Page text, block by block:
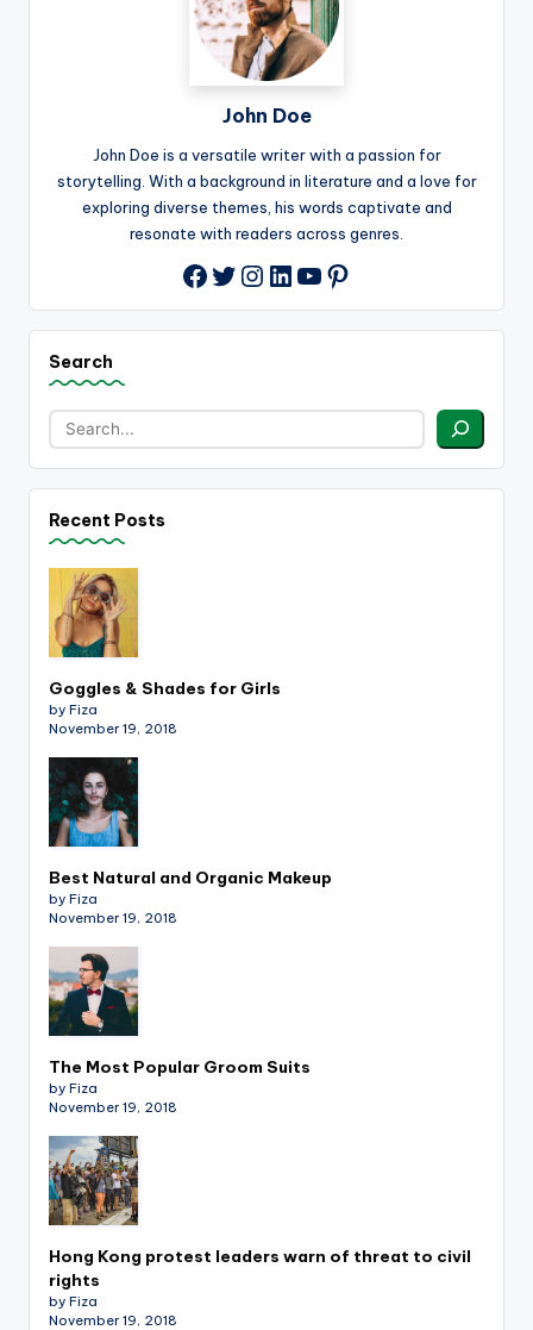
John Doe
John Doe is a versatile writer with a passion for
storytelling. With a background in literature and a love for
exploring diverse themes, his words captivate and
resonate with readers across genres.
Facebook
Twitter
Instagram
LinkedIn
YouTube
Pinterest
Search
Recent Posts
Goggles & Shades for Girls
by Fiza
November 19, 2018
Best Natural and Organic Makeup
by Fiza
November 19, 2018
The Most Popular Groom Suits
by Fiza
November 19, 2018
Hong Kong protest leaders warn of threat to civil
rights
by Fiza
November 19, 2018